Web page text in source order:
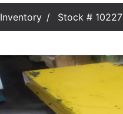
Inventory Stock # 10227